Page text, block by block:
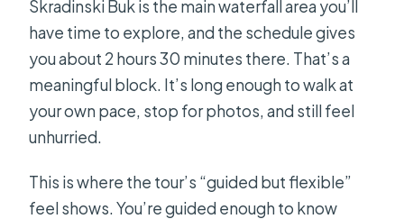
Skradinski Buk is the main waterfall area you’ll
have time to explore, and the schedule gives
you about 2 hours 30 minutes there. That’s a
meaningful block. It’s long enough to walk at
your own pace, stop for photos, and still feel
unhurried.
This is where the tour’s “guided but flexible”
feel shows. You’re guided enough to know